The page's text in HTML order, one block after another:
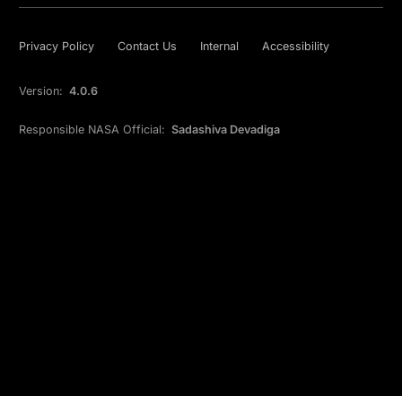
Privacy Policy Contact Us Internal Accessibility
Version: 4.0.6
Responsible NASA Official: Sadashiva Devadiga